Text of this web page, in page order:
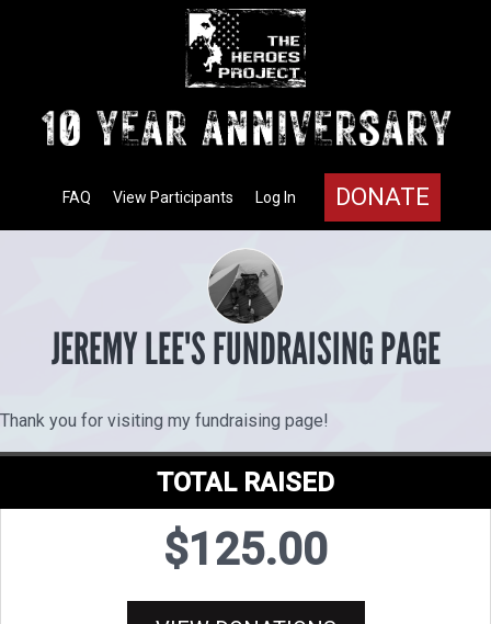
DONATE
Log In
View Participants
FAQ
JEREMY LEE'S FUNDRAISING PAGE
Thank you for visiting my fundraising page!
TOTAL RAISED
$125.00